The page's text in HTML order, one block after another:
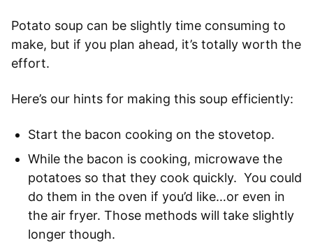
Potato soup can be slightly time consuming to
make, but if you plan ahead, it’s totally worth the
effort.
Here’s our hints for making this soup efficiently:
Start the bacon cooking on the stovetop.
While the bacon is cooking, microwave the
potatoes so that they cook quickly. You could
do them in the oven if you’d like…or even in
the air fryer. Those methods will take slightly
longer though.